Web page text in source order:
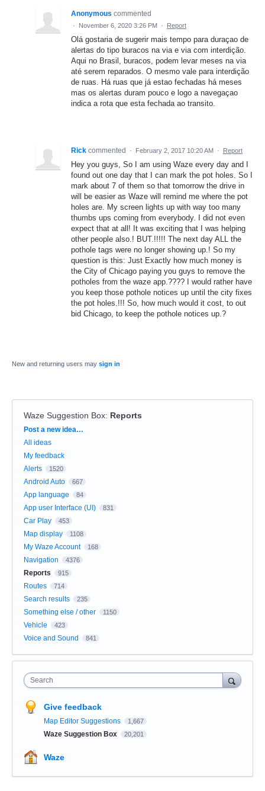
Anonymous commented
· November 6, 2020 3:26 PM · Report
Olá gostaria de sugerir mais tempo para duraçao de
alertas do tipo buracos na via e via com interdição.
Aqui no Brasil, buracos, podem levar meses na via
até serem reparados. O mesmo vale para interdição
de ruas. Há ruas que já estao fechadas há meses
mas os alertas duram pouco e logo a navegaçao
indica a rota que esta fechada ao transito.
Rick commented · February 2, 2017 10:20 AM · Report
Hey you guys, So I am using Waze every day and I
found out one day that I can mark the pot holes. So I
mark about 7 of them so that tomorrow the drive in
will be easier as Waze will remind me where the pot
holes are. My screen lights up with way too many
thumbs ups coming from everybody. I did not even
expect that at all! It was exciting that I was helping
other people also.! BUT.!!!!! The next day ALL the
pothole tags were no longer showing up.! So my
question is this: Just Exactly how much money is
the City of Chicago paying you guys to remove the
potholes from the waze app.???? I would rather have
you keep those pothole notices up until the city fixes
the pot holes.!!! So, how much would it cost, to out
bid Chicago, to keep the pothole notices up.?
New and returning users may sign in
Waze Suggestion Box: Reports
Categories
Post a new idea…
All ideas
My feedback
Alerts
1520
Android Auto 667
App language 84
App user Interface (UI) 831
Car Play 453
Map display 1108
My Waze Account 168
Navigation 4376
Reports 915
Routes 714
Search results 235
Something else / other 1150
Vehicle 423
Voice and Sound 841
Search
Give feedback
Map Editor Suggestions 1,667
Waze Suggestion Box 20,201
Waze